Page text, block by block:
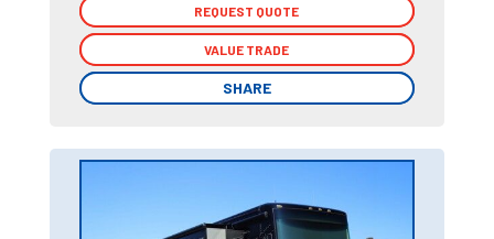
REQUEST QUOTE
VALUE TRADE
SHARE
REQUEST QUOTE
VALUE TRADE
SHARE